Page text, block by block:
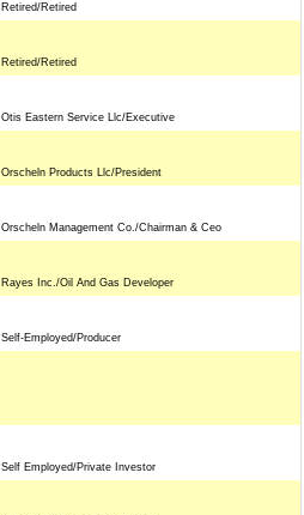
Retired/Retired
Retired/Retired
Otis Eastern Service Llc/Executive
Orscheln Products Llc/President
Orscheln Management Co./Chairman & Ceo
Rayes Inc./Oil And Gas Developer
Self-Employed/Producer
Self Employed/Private Investor